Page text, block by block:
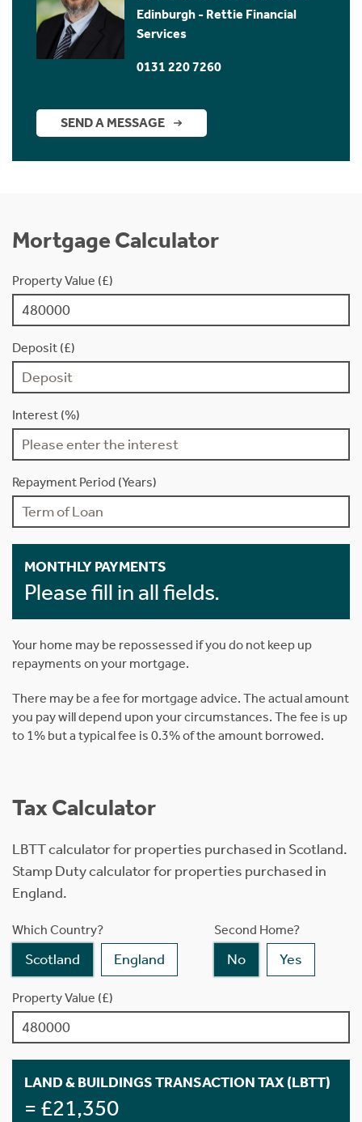
Edinburgh - Rettie Financial
Services
0131 220 7260
SEND A MESSAGE
Mortgage Calculator
Property Value (£)
Deposit (£)
Interest (%)
Repayment Period (Years)
MONTHLY PAYMENTS
Please fill in all fields.
Your home may be repossessed if you do not keep up
repayments on your mortgage.
There may be a fee for mortgage advice. The actual amount
you pay will depend upon your circumstances. The fee is up
to 1% but a typical fee is 0.3% of the amount borrowed.
Tax Calculator
LBTT calculator for properties purchased in Scotland.
Stamp Duty calculator for properties purchased in
England.
Which Country?
Scotland England
Second Home?
No Yes
Property Value (£)
LAND & BUILDINGS TRANSACTION TAX (LBTT)
= £21,350